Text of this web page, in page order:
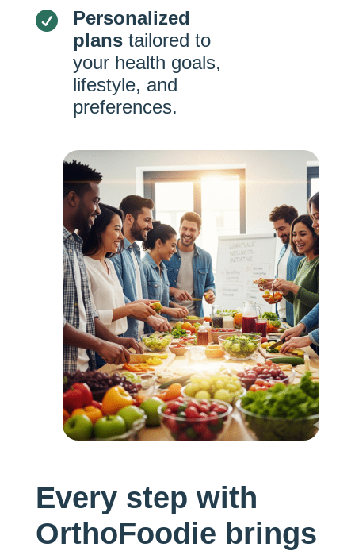

Personalized
planstailored to
your health goals,
lifestyle, and
preferences.
Every step with
OrthoFoodie brings